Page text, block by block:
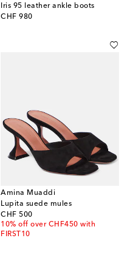
Iris 95 leather ankle boots
CHF 980
original price
Amina Muaddi
Lupita suede mules
CHF 500
original price
10% off over CHF450 with
FIRST10